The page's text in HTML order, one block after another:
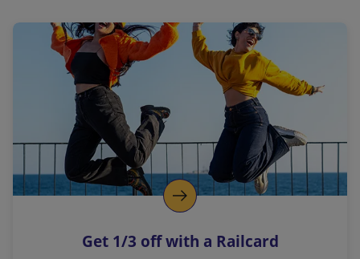
a
l
i
n
k
o
p
s
Get 1/3 off with a Railcard